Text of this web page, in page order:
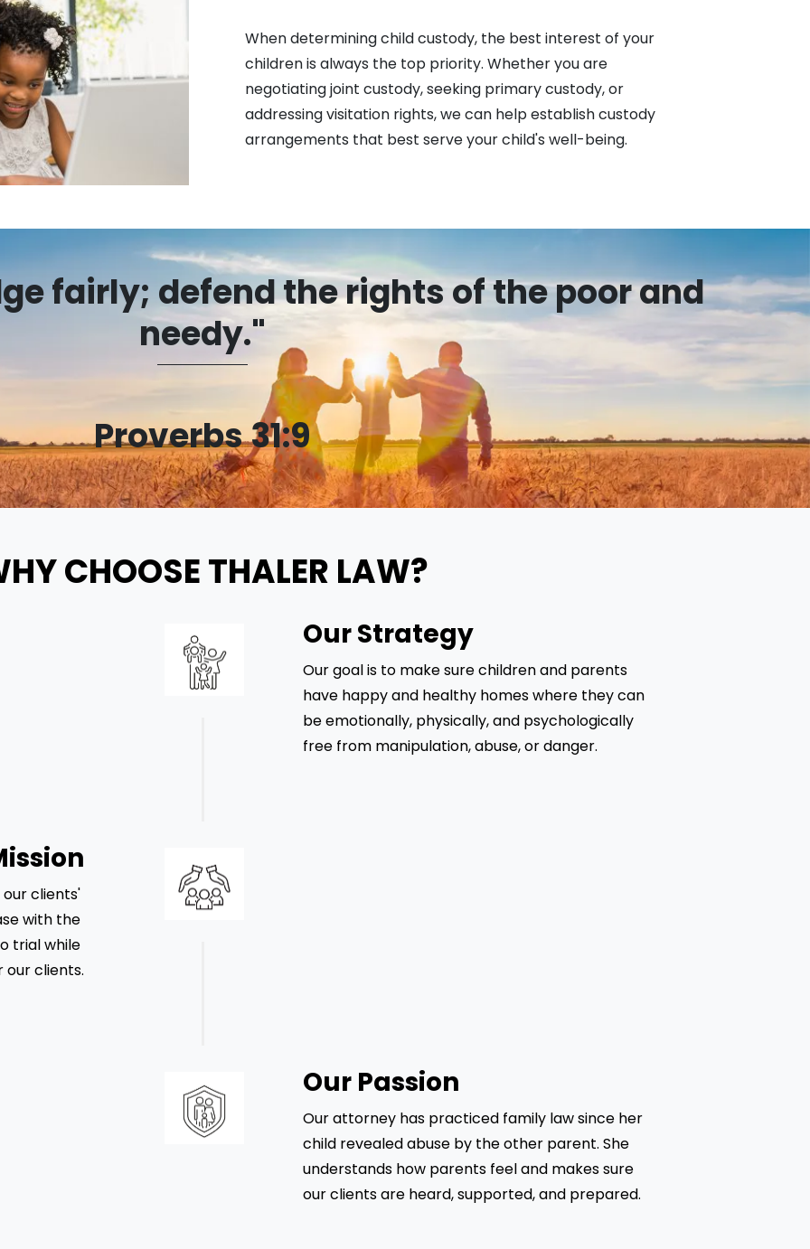
When determining child custody, the best interest of your
children is always the top priority. Whether you are
negotiating joint custody, seeking primary custody, or
addressing visitation rights, we can help establish custody
arrangements that best serve your child's well-being.
fairly; defend the rights of the poor and
needy."
Proverbs 31:9
CHOOSE THALER LAW?
Our Strategy
Our goal is to make sure children and parents
have happy and healthy homes where they can
be emotionally, physically, and psychologically
free from manipulation, abuse, or danger.
clients'
with the
trial while
our clients.
Our Passion
Our attorney has practiced family law since her
child revealed abuse by the other parent. She
understands how parents feel and makes sure
our clients are heard, supported, and prepared.